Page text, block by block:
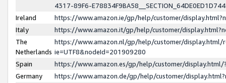
4317-89F6-
Ireland
https://www.amazon.ie/gp/help/customer/
Italy
https://www.amazon.it/gp/help/customer/
The
Netherlands
https://www.amazon.nl/gp/help/customer/display.html/
ie=UTF8&nodeId=201909280
Spain
https://www.amazon.es/gp/help/customer/
Germany
https://www.amazon.de/gp/help/customer/